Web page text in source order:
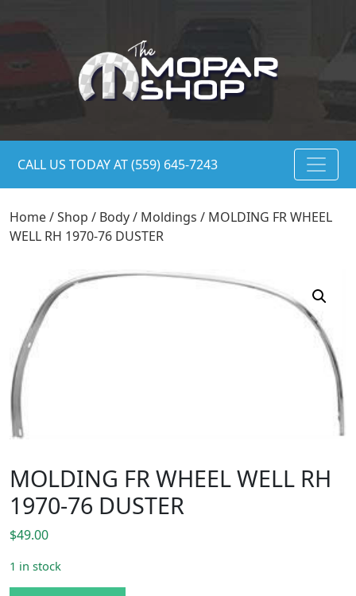
CALL US TODAY AT (559) 645-7243
Home/Shop / Body/ Moldings / MOLDING FR WHEEL
WELL RH 1970-76 DUSTER
MOLDING FR WHEEL WELL RH
1970-76 DUSTER
$49.00
1 in stock